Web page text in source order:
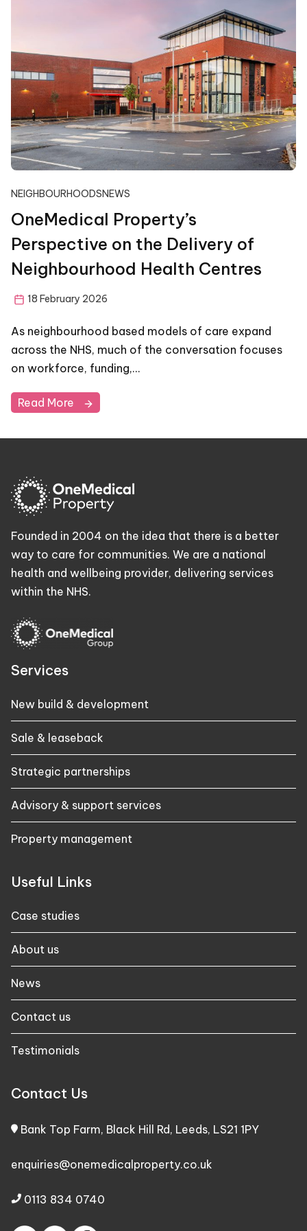
NEIGHBOURHOODSNEWS
OneMedical Property’s
Perspective on the Delivery of
Neighbourhood Health Centres
18 February 2026
As neighbourhood based models of care expand
across the NHS, much of the conversation focuses
on workforce, funding,…
Read More
Founded in 2004 on the idea that there is a better
way to care for communities. We are a national
health and wellbeing provider, delivering services
within the NHS.
Services
New build & development
Sale & leaseback
Strategic partnerships
Advisory & support services
Property management
Useful Links
Case studies​
About us
News
Contact us
Testimonials
Contact Us
Bank Top Farm, Black Hill Rd, Leeds, LS21 1PY
enquiries@onemedicalproperty.co.uk
0113 834 0740